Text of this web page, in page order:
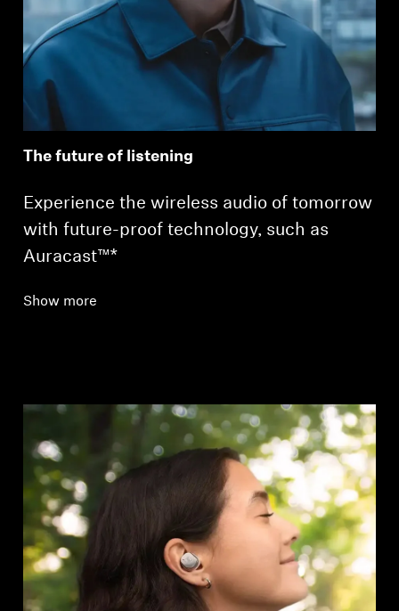
The future of listening
Experience the wireless audio of tomorrow
with future-proof technology, such as
Auracast™*
Show more